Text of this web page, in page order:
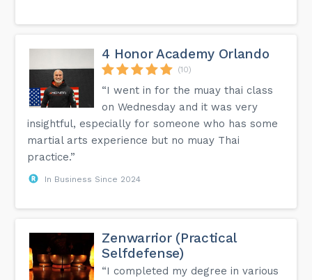
4 Honor Academy Orlando
(10)
“I went in for the muay thai class
on Wednesday and it was very
insightful, especially for someone who has some
martial arts experience but no muay Thai
practice.”
In Business Since 2024
Zenwarrior (Practical
Selfdefense)
“I completed my degree in various